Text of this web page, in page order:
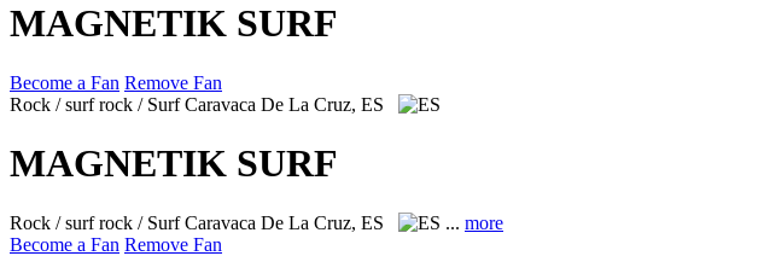
MAGNETIK SURF
Become a Fan Remove Fan
Rock / surf rock / Surf Caravaca De La Cruz, ES
MAGNETIK SURF
Rock / surf rock / SurfCaravaca De La Cruz, ES ... more
Become a Fan Remove Fan